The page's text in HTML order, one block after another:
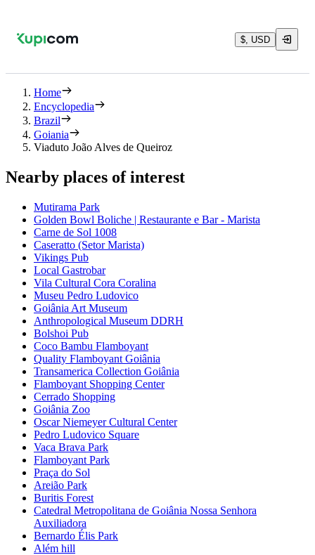
$, USD
Home
Encyclopedia
Brazil
Goiania
Viaduto João Alves de Queiroz
Nearby places of interest
Mutirama Park
Golden Bowl Boliche | Restaurante e Bar - Marista
Carne de Sol 1008
Caseratto (Setor Marista)
Vikings Pub
Local Gastrobar
Vila Cultural Cora Coralina
Museu Pedro Ludovico
Goiânia Art Museum
Anthropological Museum DDRH
Bolshoi Pub
Coco Bambu Flamboyant
Quality Flamboyant Goiânia
Transamerica Collection Goiânia
Flamboyant Shopping Center
Cerrado Shopping
Goiânia Zoo
Oscar Niemeyer Cultural Center
Pedro Ludovico Square
Vaca Brava Park
Flamboyant Park
Praça do Sol
Areião Park
Buritis Forest
Catedral Metropolitana de Goiânia Nossa Senhora
Auxiliadora
Bernardo Élis Park
Além hill